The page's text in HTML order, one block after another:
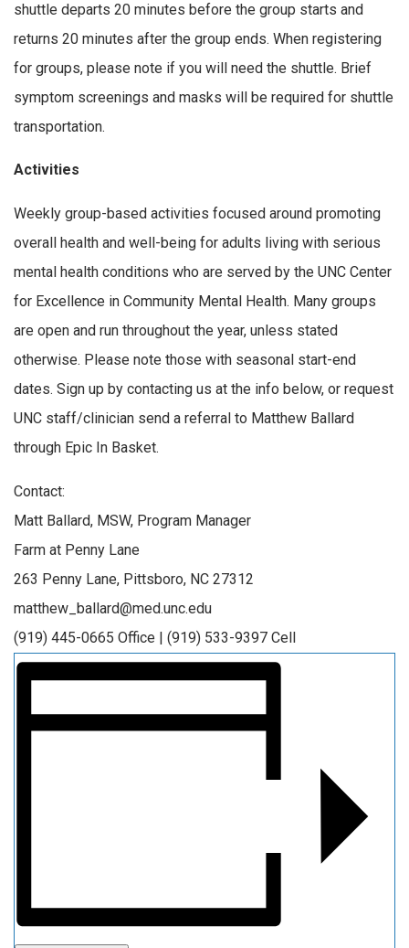
shuttle departs 20 minutes before the group starts and
returns 20 minutes after the group ends. When registering
for groups, please note if you will need the shuttle. Brief
symptom screenings and masks will be required for shuttle
transportation.
Activities
Weekly group-based activities focused around promoting
overall health and well-being for adults living with serious
mental health conditions who are served by the UNC Center
for Excellence in Community Mental Health. Many groups
are open and run throughout the year, unless stated
otherwise. Please note those with seasonal start-end
dates. Sign up by contacting us at the info below, or request
UNC staff/clinician send a referral to Matthew Ballard
through Epic In Basket.
Contact:
Matt Ballard, MSW, Program Manager
Farm at Penny Lane
263 Penny Lane, Pittsboro, NC 27312
matthew_ballard@med.unc.edu
(919) 445-0665 Office | (919) 533-9397 Cell